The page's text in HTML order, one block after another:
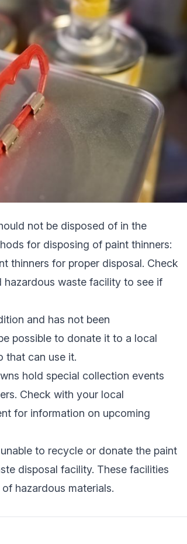
not be disposed of in the
for disposing of paint thinners:
thinners for proper disposal. Check
waste facility to see if
and has not been
possible to donate it to a local
that can use it.
hold special collection events
Check with your local
for information on upcoming
to recycle or donate the paint
disposal facility. These facilities
hazardous materials.